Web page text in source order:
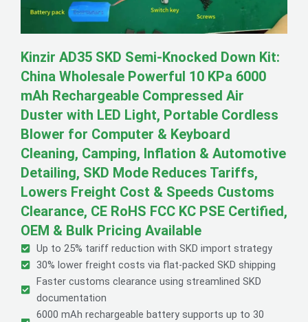
Kinzir AD35 SKD Semi-Knocked Down Kit:
China Wholesale Powerful 10 KPa 6000
mAh Rechargeable Compressed Air
Duster with LED Light, Portable Cordless
Blower for Computer & Keyboard
Cleaning, Camping, Inflation & Automotive
Detailing, SKD Mode Reduces Tariffs,
Lowers Freight Cost & Speeds Customs
Clearance, CE RoHS FCC KC PSE Certified,
OEM & Bulk Pricing Available
Up to 25% tariff reduction with SKD import strategy
30% lower freight costs via flat-packed SKD shipping
Faster customs clearance using streamlined SKD
documentation
6000 mAh rechargeable battery supports up to 30